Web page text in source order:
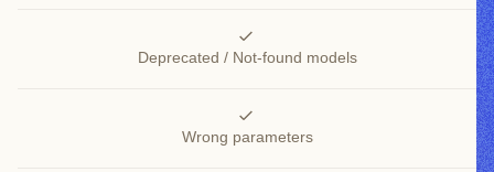
Deprecated / Not-found models
Wrong parameters